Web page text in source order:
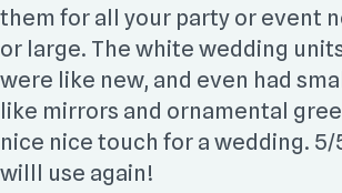
them for all your party or event
or large. The white wedding
were like new, and even had
like mirrors and ornamental
nice nice touch for a wedding. 5/
willl use again!